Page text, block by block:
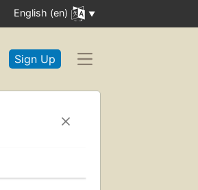
English (en)
Sign Up